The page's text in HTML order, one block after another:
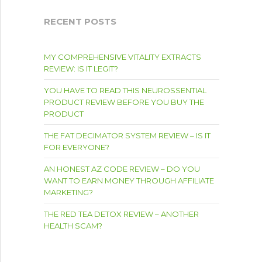
RECENT POSTS
MY COMPREHENSIVE VITALITY EXTRACTS
REVIEW: IS IT LEGIT?
YOU HAVE TO READ THIS NEUROSSENTIAL
PRODUCT REVIEW BEFORE YOU BUY THE
PRODUCT
THE FAT DECIMATOR SYSTEM REVIEW – IS IT
FOR EVERYONE?
AN HONEST AZ CODE REVIEW – DO YOU
WANT TO EARN MONEY THROUGH AFFILIATE
MARKETING?
THE RED TEA DETOX REVIEW – ANOTHER
HEALTH SCAM?